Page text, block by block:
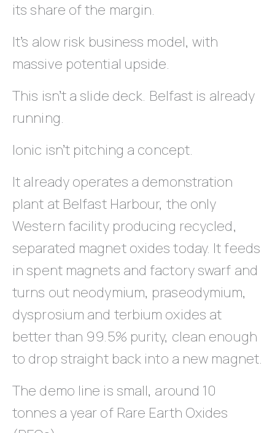
its share of the margin.
It’s alow risk business model, with
massive potential upside.
This isn’t a slide deck. Belfast is already
running.
Ionic isn’t pitching a concept.
It already operates a demonstration
plant at Belfast Harbour, the only
Western facility producing recycled,
separated magnet oxides today. It feeds
in spent magnets and factory swarf and
turns out neodymium, praseodymium,
dysprosium and terbium oxides at
better than 99.5% purity, clean enough
to drop straight back into a new magnet.
The demo line is small, around 10
tonnes a year of Rare Earth Oxides